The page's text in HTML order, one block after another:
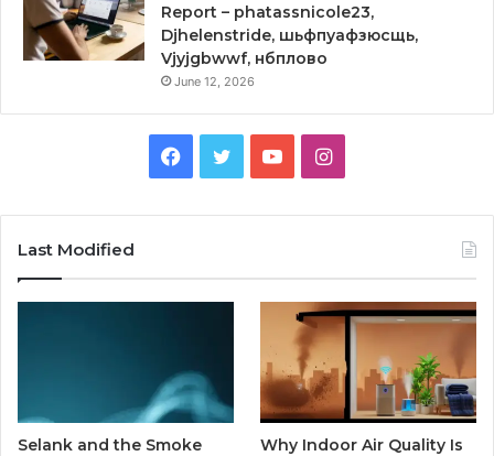
Report – phatassnicole23,
Djhelenstride, шьфпуафзюсщь,
Vjyjgbwwf, нбплово
June 12, 2026
Facebook
TwitterYouTubeInstagram
Last Modified
Selank and the Smoke
Why Indoor Air Quality Is